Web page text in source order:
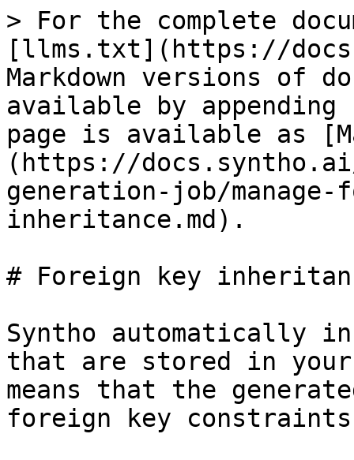
> For the complete
[llms.txt](https://
Markdown versions of
available by
page is available as
(https://
generation-job/
inheritance.md).
# Foreign key
Syntho automatically
that are stored in your
means that the
foreign key